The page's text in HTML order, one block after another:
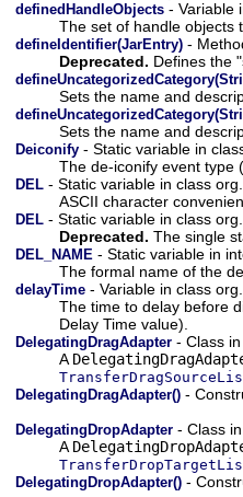
definedHandleObjects - Variable
The set of handle objects
defineIdentifier(JarEntry) -
Deprecated. Defines the
Sets the name and
Sets the name and
Deiconify - Static variable in
The de-iconify event type
DEL - Static variable in class
ASCII character
DEL - Static variable in class
Deprecated. The single
DEL_NAME - Static variable in
The formal name of the
delayTime - Variable in class
The time to delay before
Delay Time value).
DelegatingDragAdapter - Class
A
DelegatingDragAdapter() -
DelegatingDropAdapter - Class
A
DelegatingDropAdapter() -